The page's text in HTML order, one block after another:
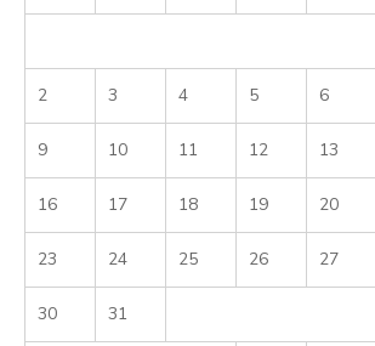
2 3 4 5 6
9 10 11 12 13
16 17 18 19 20
23 24 25 26 27
30 31